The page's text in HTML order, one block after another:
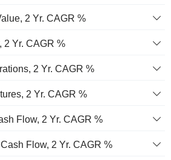
2 Yr. CAGR %
2 Yr. CAGR %
2 Yr. CAGR %
2 Yr. CAGR %
Flow, 2 Yr. CAGR %
Flow, 2 Yr. CAGR %